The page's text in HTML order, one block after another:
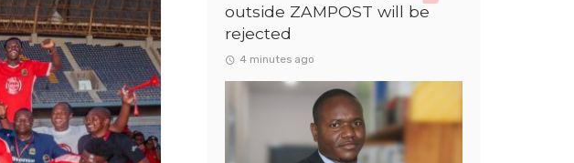
outside ZAMPOST will be
rejected
4 minutes ago